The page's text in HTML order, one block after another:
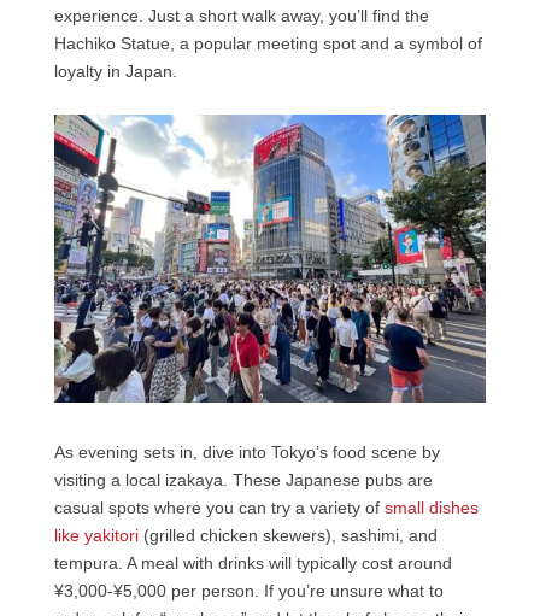
experience. Just a short walk away, you’ll find the
Hachiko Statue, a popular meeting spot and a symbol of
loyalty in Japan.
As evening sets in, dive into Tokyo’s food scene by
visiting a local izakaya. These Japanese pubs are
casual spots where you can try a variety of small dishes
like yakitori(grilled chicken skewers), sashimi, and
tempura. A meal with drinks will typically cost around
¥3,000-¥5,000 per person. If you’re unsure what to